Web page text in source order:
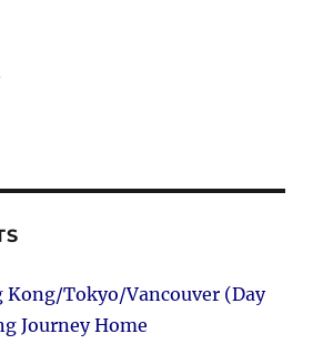
Kong/Tokyo/Vancouver (Day
Journey Home